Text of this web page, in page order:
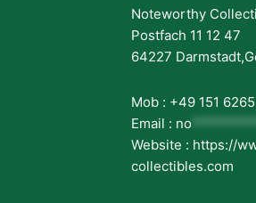
Noteworthy
Postfach 11 12 47
64227
Mob : +49 151
Email : no
Website : https://
collectibles.com